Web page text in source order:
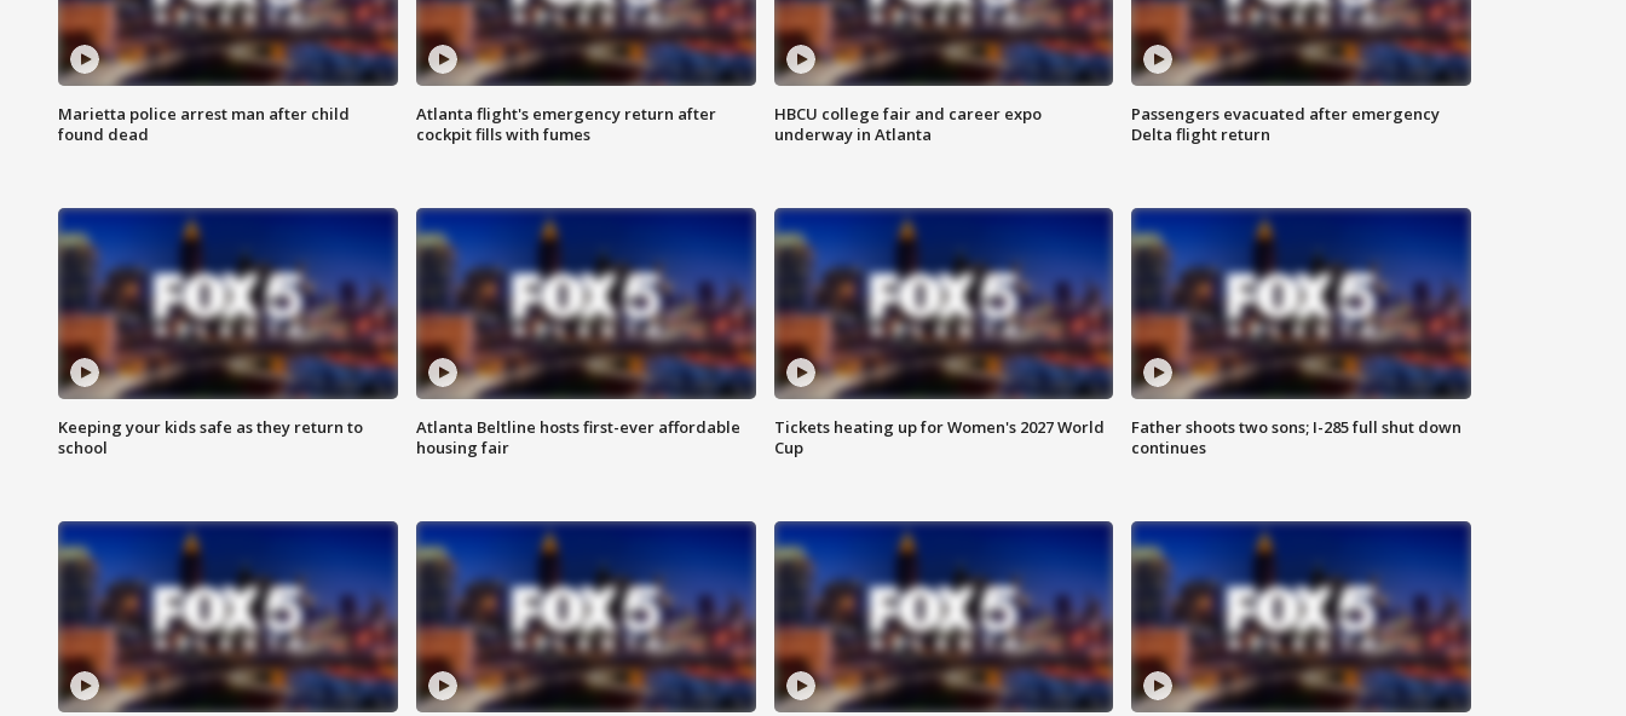
Marietta police arrest man after child
found dead
Atlanta flight's emergency return after
cockpit fills with fumes
HBCU college fair and career expo
underway in Atlanta
Passengers evacuated after emergency
Delta flight return
Keeping your kids safe as they return to
school
Atlanta Beltline hosts first-ever affordable
housing fair
Tickets heating up for Women's 2027 World
Cup
Father shoots two sons; I-285 full shut down
continues